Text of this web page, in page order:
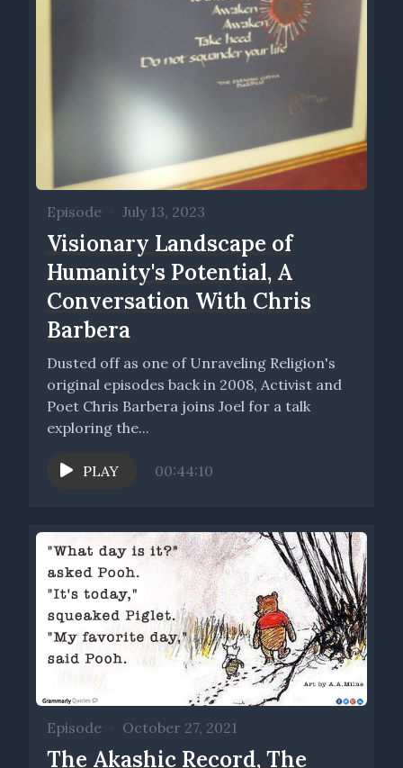
Episode July 13, 2023
Visionary Landscape of
Humanity's Potential, A
Conversation With Chris
Barbera
Dusted off as one of Unraveling Religion's
original episodes back in 2008, Activist and
Poet Chris Barbera joins Joel for a talk
exploring the...
PLAY 00:44:10
Episode October 27, 2021
The Akashic Record, The